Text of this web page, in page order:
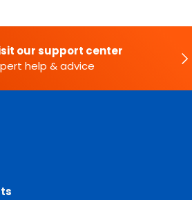
our support center
help & advice